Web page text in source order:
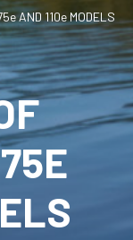
AND 110e MODELS